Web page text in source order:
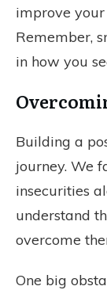
improve
Remember,
in how you
Building a
journey. We
insecurities
understand
overcome
One big